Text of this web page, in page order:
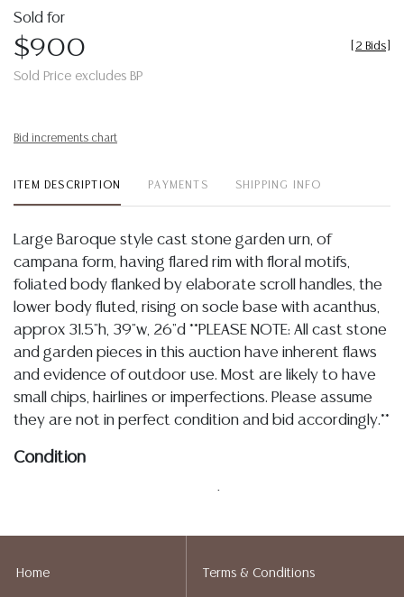
Sold for
$900
Sold Price excludes BP
2 Bids
Bid increments chart
ITEM DESCRIPTION PAYMENTS SHIPPING INFO
Large Baroque style cast stone garden urn, of
campana form, having flared rim with floral motifs,
foliated body flanked by elaborate scroll handles, the
lower body fluted, rising on socle base with acanthus,
approx 31.5"h, 39"w, 26"d **PLEASE NOTE: All cast stone
and garden pieces in this auction have inherent flaws
and evidence of outdoor use. Most are likely to have
small chips, hairlines or imperfections. Please assume
they are not in perfect condition and bid accordingly.**
Condition
outdoor use, the urn is overall intact, handles appear
Home Terms & Conditions